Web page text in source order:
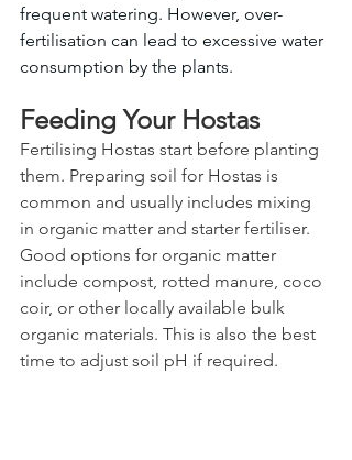
frequent watering. However, over-
fertilisation can lead to excessive water
consumption by the plants.
Feeding Your Hostas
Fertilising Hostas start before planting
them. Preparing soil for Hostas is
common and usually includes mixing
in organic matter and starter fertiliser.
Good options for organic matter
include compost, rotted manure, coco
coir, or other locally available bulk
organic materials. This is also the best
time to adjust soil pH if required.